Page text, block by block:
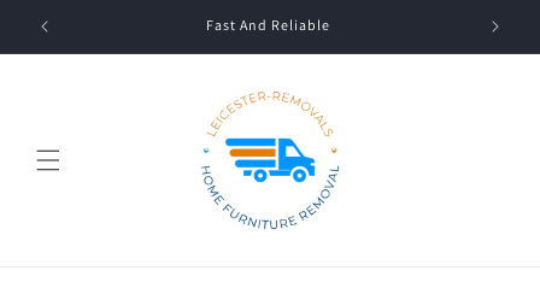
Skip to
content
Fast And Reliable